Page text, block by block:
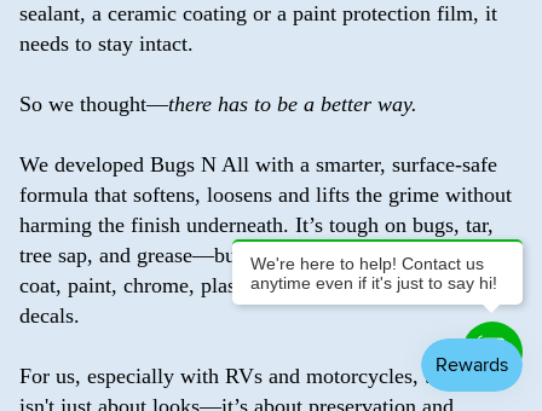
sealant, a ceramic coating or a paint protection film, it
needs to stay intact.
So we thought—there has to be a better way.
We developed Bugs N All with a smarter, surface-safe
formula that softens, loosens and lifts the grime without
harming the finish underneath. It’s tough on bugs, tar,
tree sap, and grease—but gentle enough to use on clear
coat, paint, chrome, plastic, vinyl, glass, and even
decals.
For us, especially with RVs and motorcycles, the finish
We're here to help! Contact us
anytime even if it's just to say hi!